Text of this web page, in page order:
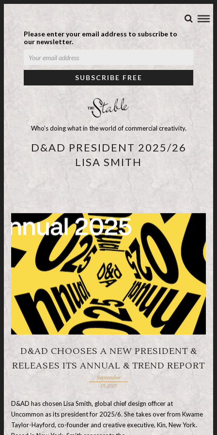
Please enter your email address to subscribe to
our newsletter.
Who's doing what in the world of commercial creativity.
D&AD PRESIDENT 2025/26
LISA SMITH
D&AD CHOOSES A NEW PRESIDENT &
RELEASES ITS ANNUAL & TREND REPORT
September
19, 2025
D&AD has chosen Lisa Smith, global chief design officer at
Uncommon as its president for 2025/6. She takes over from Kwame
Taylor-Hayford, co-founder and creative executive, Kin, New York.